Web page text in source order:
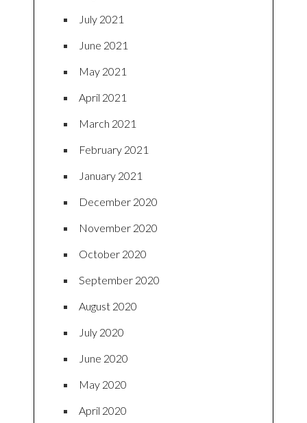
July 2021
June 2021
May 2021
April 2021
March 2021
February 2021
January 2021
December 2020
November 2020
October 2020
September 2020
August 2020
July 2020
June 2020
May 2020
April 2020